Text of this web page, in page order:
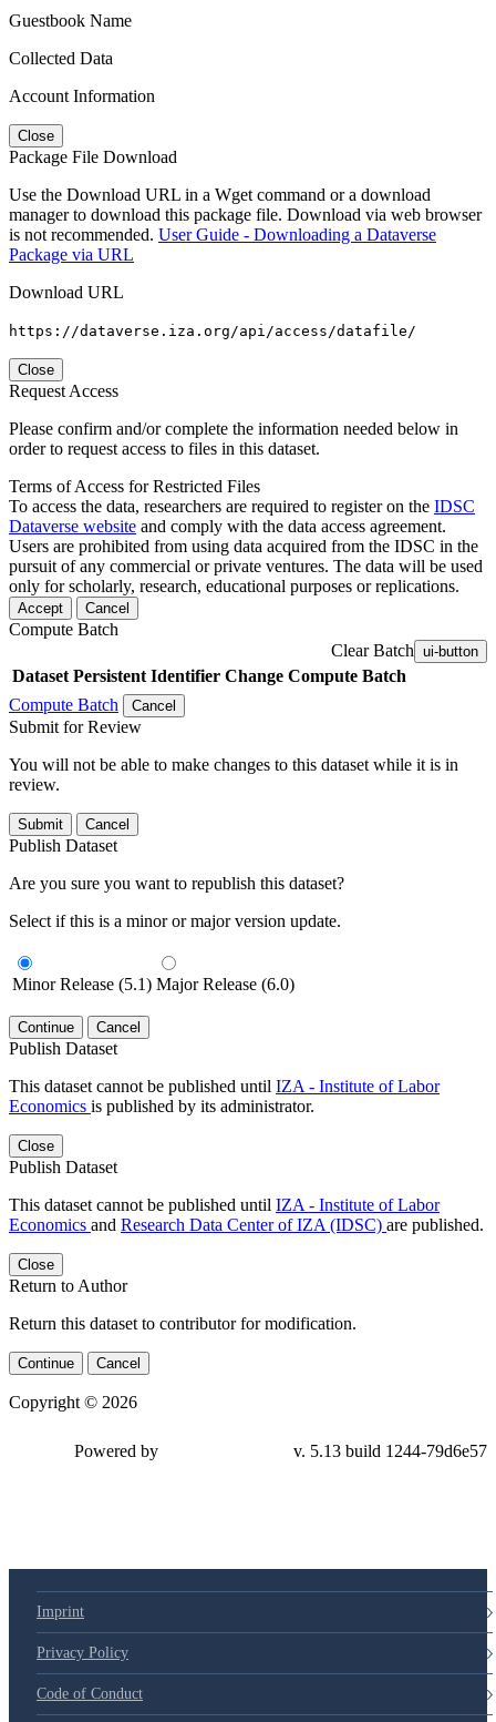
Guestbook Name
Collected Data
Account Information
Close
Package File Download
Use the Download URL in a Wget command or a download
manager to download this package file. Download via web browser
is not recommended. User Guide - Downloading a Dataverse
Package via URL
Download URL
https://dataverse.iza.org/api/access/datafile/
Close
Request Access
Please confirm and/or complete the information needed below in
order to request access to files in this dataset.
Terms of Access for Restricted Files
To access the data, researchers are required to register on the IDSC
Dataverse website and comply with the data access agreement.
Users are prohibited from using data acquired from the IDSC in the
pursuit of any commercial or private ventures. The data will be used
only for scholarly, research, educational purposes or replications.
Accept Cancel
Compute Batch
Clear Batch ui-button
Dataset Persistent Identifier Change Compute Batch
Compute Batch
Cancel
Submit for Review
You will not be able to make changes to this dataset while it is in
review.
Submit Cancel
Publish Dataset
Are you sure you want to republish this dataset?
Select if this is a minor or major version update.
Minor Release (5.1) Major Release (6.0)
Continue Cancel
Publish Dataset
This dataset cannot be published until IZA - Institute of Labor
Economics is published by its administrator.
Close
Publish Dataset
This dataset cannot be published until IZA - Institute of Labor
Economics and Research Data Center of IZA (IDSC) are published.
Close
Return to Author
Return this dataset to contributor for modification.
Continue Cancel
Copyright © 2026
Powered by v. 5.13 build 1244-79d6e57
Imprint
Privacy Policy
Code of Conduct